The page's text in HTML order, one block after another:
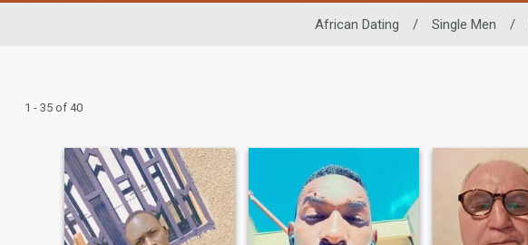
African Dating / Single Men /
1 - 35 of 40